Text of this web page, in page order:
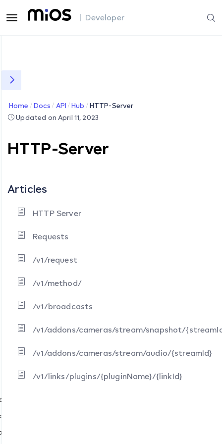
| Developer
{streamId}
{streamId}
snapshot/{streamId}
audio/{streamId}
{linkId}
Home Docs API Hub
HTTP-Server
Updated on April 11, 2023
HTTP-Server
Articles
HTTP Server
Requests
/v1/request
/v1/method/
/v1/broadcasts
/v1/addons/cameras/stream/snapshot/
/v1/addons/cameras/stream/audio/{streamId}
/v1/links/plugins/{pluginName}/{linkId}